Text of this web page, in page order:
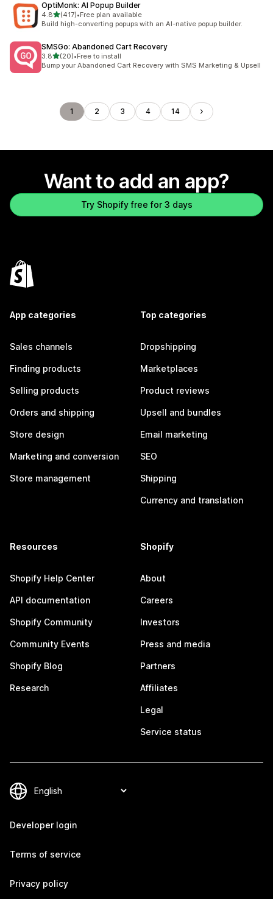
OptiMonk: AI Popup Builder
4.8out of 5 stars
(417)
417 total reviews
•Free plan available
Build high-converting popups with an AI-native popup builder.
SMSGo: Abandoned Cart Recovery
3.8out of 5 stars
(20)
20 total reviews
•Free to install
Bump your Abandoned Cart Recovery with SMS Marketing & Upsell
1 2 3 4 14
Want to add an app?
Try Shopify free for 3 days
App categories
Sales channels
Finding products
Selling products
Orders and shipping
Store design
Marketing and conversion
Store management
Top categories
Dropshipping
Marketplaces
Product reviews
Upsell and bundles
Email marketing
SEO
Shipping
Currency and translation
Resources
Shopify Help Center
API documentation
Shopify Community
Community Events
Shopify Blog
Research
Shopify
About
Careers
Investors
Press and media
Partners
Affiliates
Legal
Service status
Developer login
Terms of service
Privacy policy